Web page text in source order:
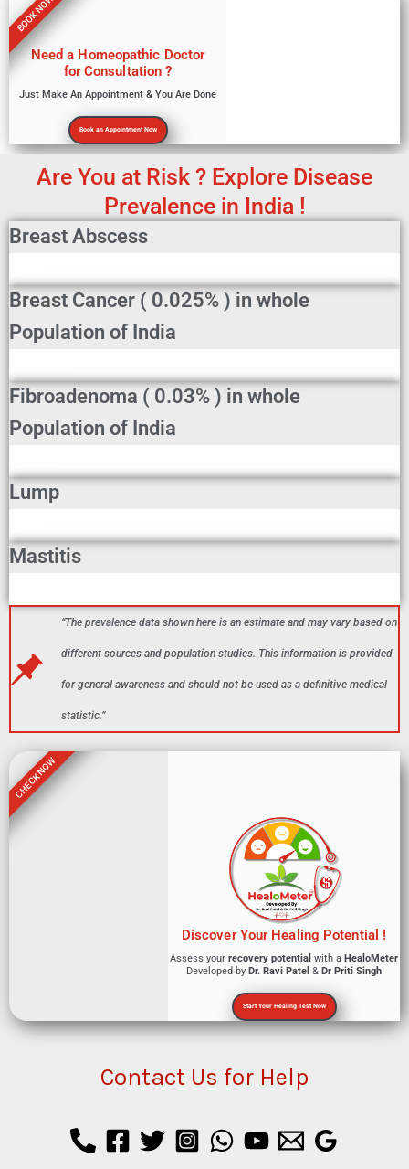
Need a Homeopathic Doctor
for Consultation ?
Just Make An Appointment & You Are Done
Book an Appointment Now
BOOK NOW
Are You at Risk ? Explore Disease
Prevalence in India !
Breast Abscess
Breast Cancer ( 0.025% ) in whole
Population of India
Fibroadenoma ( 0.03% ) in whole
Population of India
Lump
Mastitis
“The prevalence data shown here is an estimate and may vary based on
different sources and population studies. This information is provided
for general awareness and should not be used as a definitive medical
statistic.”
Discover Your Healing Potential !
Assess your recovery potential with a HealoMeter
Developed by Dr. Ravi Patel & Dr Priti Singh
Start Your Healing Test Now
CHECK NOW
Contact Us for Help